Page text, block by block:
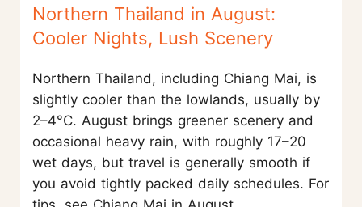
Northern Thailand in August:
Cooler Nights, Lush Scenery
Northern Thailand, including Chiang Mai, is
slightly cooler than the lowlands, usually by
2–4°C. August brings greener scenery and
occasional heavy rain, with roughly 17–20
wet days, but travel is generally smooth if
you avoid tightly packed daily schedules. For